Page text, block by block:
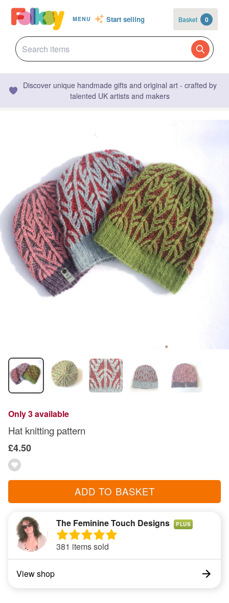
MENU Start selling Basket 0
Discover unique handmade gifts and original art - crafted by
talented UK artists and makers
Only 3 available
Hat knitting pattern
£4.50
ADD TO BASKET
The Feminine Touch Designs PLUS
381 items sold
View shop